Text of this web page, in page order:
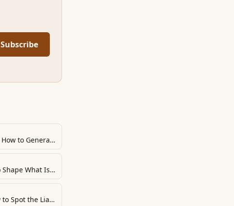
Subscribe
Beware “Yes”-Master “No”: How to Generate Momentum and Make It Safe to Reveal the Real Stakes
Bend Their Reality: How to Shape What Is Fair
Guarantee Execution: How to Spot the Liars and Ensure Follow-Through from Everyone Else